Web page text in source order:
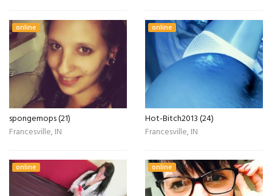
online
spongemops (21)
Francesville, IN
online
Hot-Bitch2013 (24)
Francesville, IN
online online